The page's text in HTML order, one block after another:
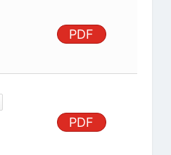
PDF
PDF